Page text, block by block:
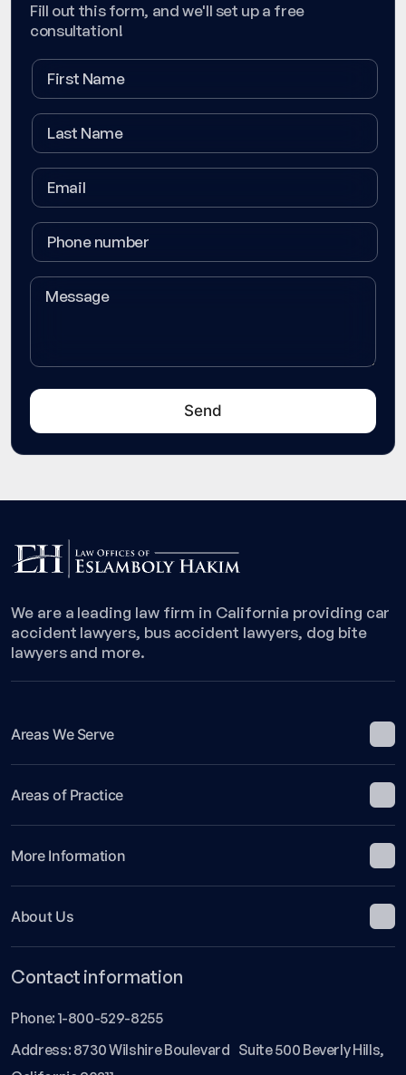
Fill out this form, and we'll set up a free
consultation!
We are a leading law firm in California providing car
accident lawyers, bus accident lawyers, dog bite
lawyers and more.
Areas We Serve
Areas of Practice
More Information
About Us
Contact information
Phone: 1-800-529-8255
Address: 8730 Wilshire Boulevard Suite 500 Beverly Hills,